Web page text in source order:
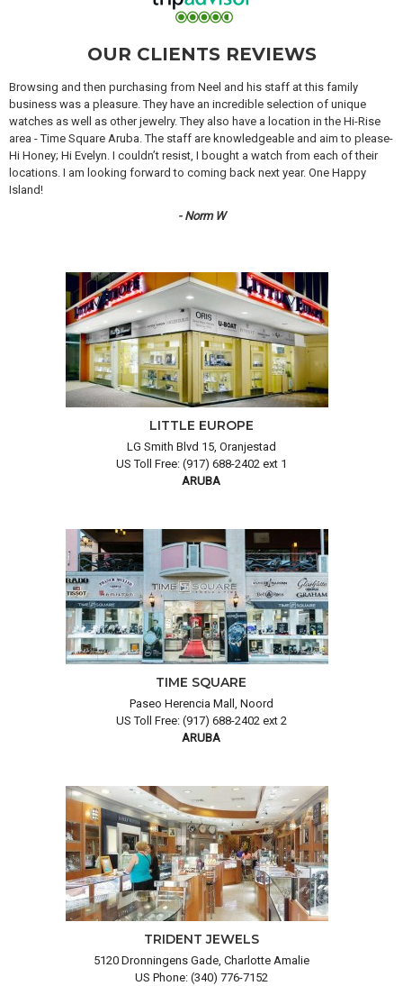
OUR CLIENTS REVIEWS
Browsing and then purchasing from Neel and his staff at this family
business was a pleasure. They have an incredible selection of unique
watches as well as other jewelry. They also have a location in the Hi-Rise
area - Time Square Aruba. The staff are knowledgeable and aim to please-
Hi Honey; Hi Evelyn. I couldn’t resist, I bought a watch from each of their
locations. I am looking forward to coming back next year. One Happy
Island!
- Norm W
LITTLE EUROPE
LG Smith Blvd 15, Oranjestad
US Toll Free: (917) 688-2402 ext 1
ARUBA
TIME SQUARE
Paseo Herencia Mall, Noord
US Toll Free: (917) 688-2402 ext 2
ARUBA
TRIDENT JEWELS
5120 Dronningens Gade, Charlotte Amalie
US Phone: (340) 776-7152